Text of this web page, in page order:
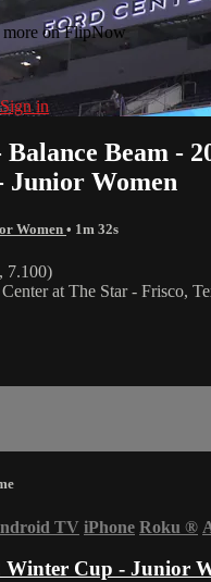
more on FlipNow
Sign in
Beam -
Junior Women
Women • 1m 32s
7.100)
at The Star - Frisco,
TV iPhone Roku ®
Winter Cup - Junior